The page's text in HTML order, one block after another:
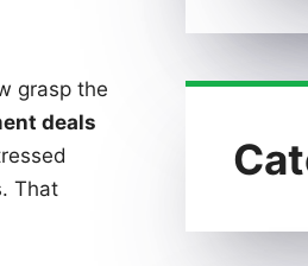
grasp the
deals
That